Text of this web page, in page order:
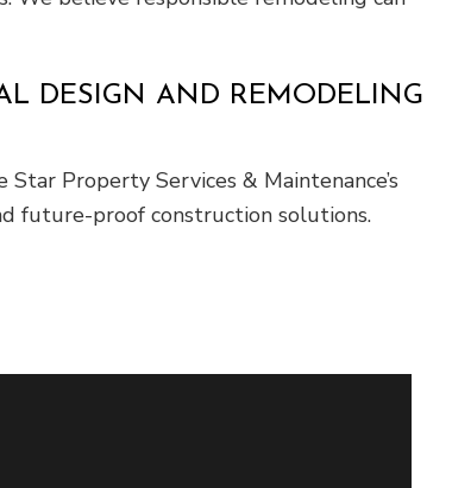
DESIGN AND REMODELING
Property Services & Maintenance’s
future-proof construction solutions.